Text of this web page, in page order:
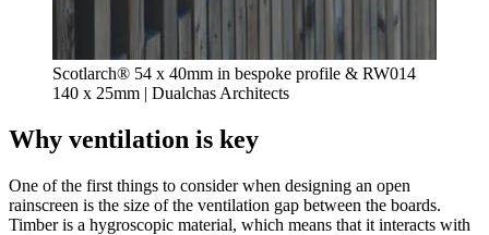
Scotlarch® 54 x 40mm in bespoke profile & RW014
140 x 25mm | Dualchas Architects
Why ventilation is key
One of the first things to consider when designing an open
rainscreen is the size of the ventilation gap between the boards.
Timber is a hygroscopic material, which means that it interacts with